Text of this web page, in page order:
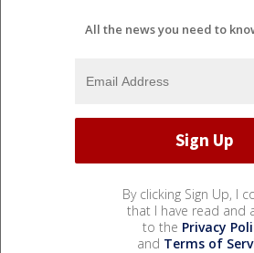
All the news you need to
By clicking Sign Up, I
that I have read and
to the Privacy
and Terms of